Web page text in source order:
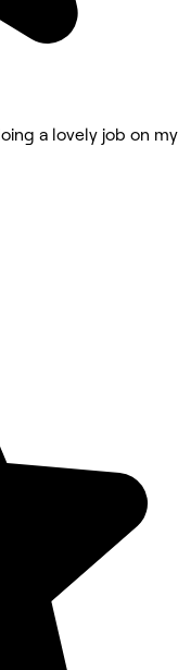
a lovely job on my